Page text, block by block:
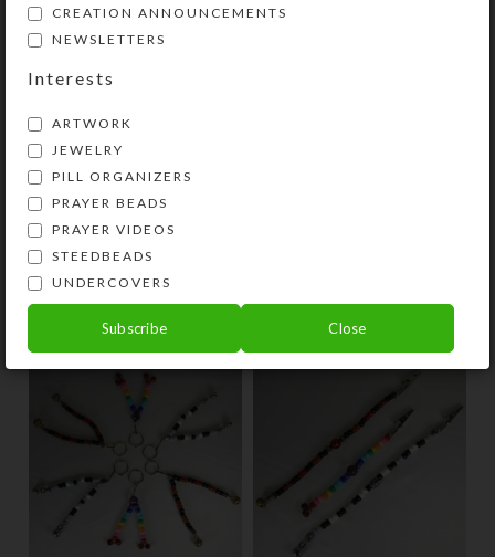
SteedBeads in just a few days. They
SHIPPING & DELIVERY
Share:
YOU MAY ALSO LIKE…
CREATION ANNOUNCEMENTS
NEWSLETTERS
Interests
ARTWORK
JEWELRY
PILL ORGANIZERS
PRAYER BEADS
PRAYER VIDEOS
STEEDBEADS
UNDERCOVERS
Subscribe Close